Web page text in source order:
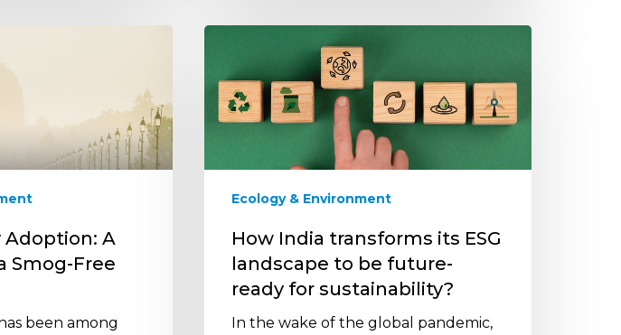
Adoption: A
Smog-Free
been among
How
transforms
ESG
future-
ready
sustainability?
Ecology & Environment
How India transforms its ESG
landscape to be future-
ready for sustainability?
In the wake of the global pandemic,